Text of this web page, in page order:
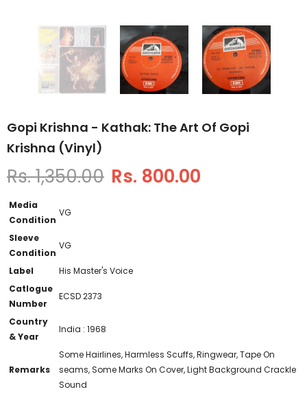
Gopi Krishna - Kathak: The Art Of Gopi
Krishna (Vinyl)
Rs. 1,350.00 Rs. 800.00
Media
Condition
VG
Sleeve
Condition
VG
Label
His Master's Voice
Catlogue
Number
ECSD 2373
Country
& Year
India : 1968
Remarks
Some Hairlines, Harmless Scuffs, Ringwear, Tape On
seams, Some Marks On Cover, Light Background Crackle
Sound